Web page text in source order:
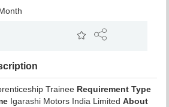
Trainee Requirement Type
Igarashi Motors India LimitedAbout